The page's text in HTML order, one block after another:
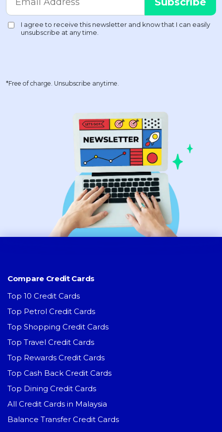
*Free of charge. Unsubscribe anytime.
Compare Credit Cards
Top 10 Credit Cards
Top Petrol Credit Cards
Top Shopping Credit Cards
Top Travel Credit Cards
Top Rewards Credit Cards
Top Cash Back Credit Cards
Top Dining Credit Cards
All Credit Cards in Malaysia
Balance Transfer Credit Cards